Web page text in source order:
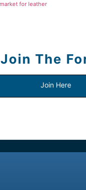
for leather
Join The
Join Here